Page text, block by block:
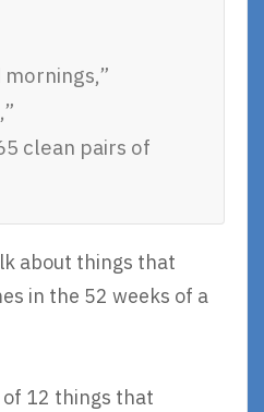
mornings,”
clean pairs of
about things that
in the 52 weeks of a
12 things that